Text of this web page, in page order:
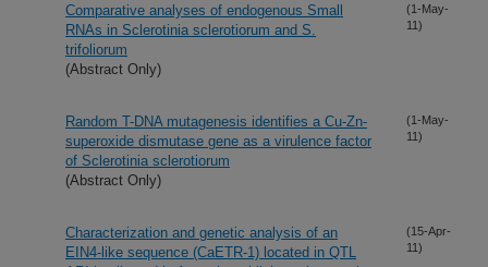
Comparative analyses of endogenous Small
RNAs in Sclerotinia sclerotiorum and S.
trifoliorum
(Abstract Only)
(1-May-
11)
Random T-DNA mutagenesis identifies a Cu-Zn-
superoxide dismutase gene as a virulence factor
of Sclerotinia sclerotiorum
(Abstract Only)
(1-May-
11)
Characterization and genetic analysis of an
EIN4-like sequence (CaETR-1) located in QTL
(15-Apr-
11)